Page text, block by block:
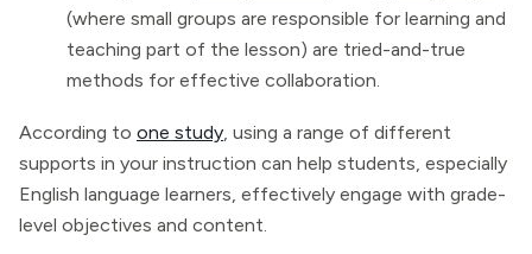
(where small groups are responsible for learning and
teaching part of the lesson) are tried-and-true
methods for effective collaboration.
According to one study, using a range of different
supports in your instruction can help students, especially
English language learners, effectively engage with grade-
level objectives and content.